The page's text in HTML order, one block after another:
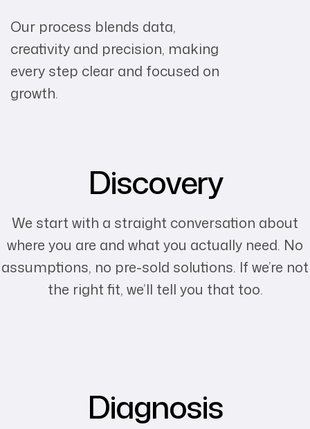
Our process blends data,
creativity and precision, making
every step clear and focused on
growth.
Discovery
We start with a straight conversation about
where you are and what you actually need. No
assumptions, no pre-sold solutions. If we’re not
the right fit, we’ll tell you that too.
Diagnosis